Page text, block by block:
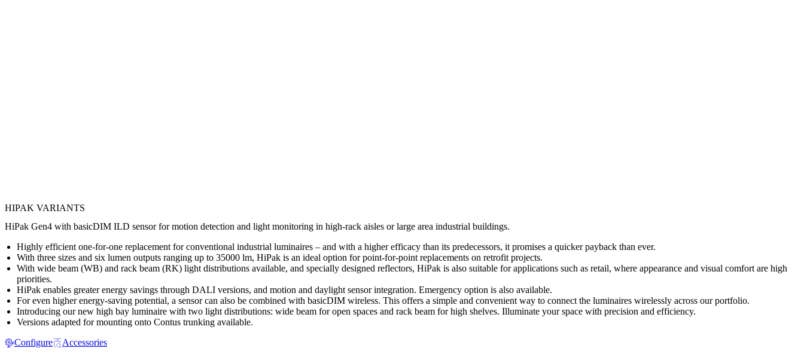
HIPAK VARIANTS
HiPak Gen4 with basicDIM ILD sensor for motion detection and light monitoring in high-rack aisles or large area industrial buildings.
Highly efficient one-for-one replacement for conventional industrial luminaires – and with a higher efficacy than its predecessors, it promises a quicker payback than ever.
With three sizes and six lumen outputs ranging up to 35000 lm, HiPak is an ideal option for point-for-point replacements on retrofit projects.
With wide beam (WB) and rack beam (RK) light distributions available, and specially designed reflectors, HiPak is also suitable for applications such as retail, where appearance and visual comfort are high
priorities.
HiPak enables greater energy savings through DALI versions, and motion and daylight sensor integration. Emergency option is also available.
For even higher energy-saving potential, a sensor can also be combined with basicDIM wireless. This offers a simple and convenient way to connect the luminaires wirelessly across our portfolio.
Introducing our new high bay luminaire with two light distributions: wide beam for open spaces and rack beam for high shelves. Illuminate your space with precision and efficiency.
Versions adapted for mounting onto Contus trunking available.
Configure
Accessories